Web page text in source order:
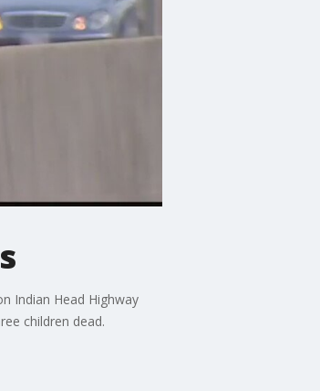
Indian Head Highway
children dead.